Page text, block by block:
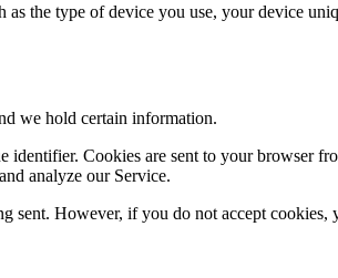
the type of device you use, your device
we hold certain information.
Cookies are sent to your browser
analyze our Service.
However, if you do not accept cookies,